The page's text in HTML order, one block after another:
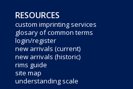
RESOURCES
custom imprinting services
glosary of common terms
login/register
new arrivals (current)
new arrivals (historic)
rims guide
site map
understanding scale